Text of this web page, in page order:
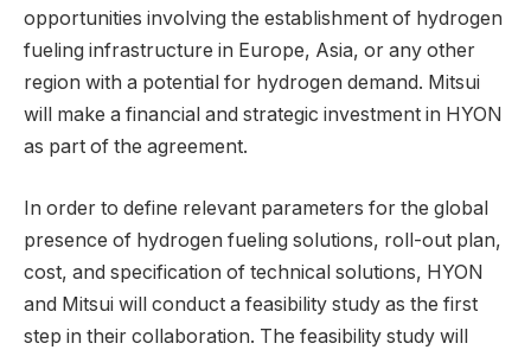
opportunities involving the establishment of hydrogen
fueling infrastructure in Europe, Asia, or any other
region with a potential for hydrogen demand. Mitsui
will make a financial and strategic investment in HYON
as part of the agreement.
In order to define relevant parameters for the global
presence of hydrogen fueling solutions, roll-out plan,
cost, and specification of technical solutions, HYON
and Mitsui will conduct a feasibility study as the first
step in their collaboration. The feasibility study will